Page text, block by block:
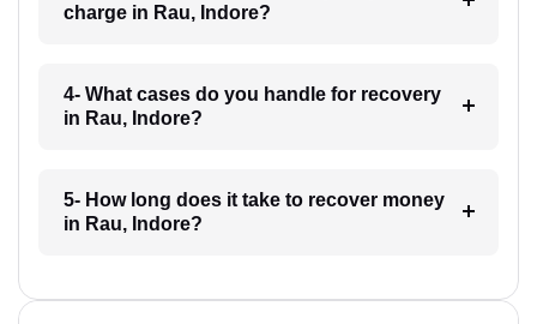
charge in Rau, Indore?
4- What cases do you handle for recovery
in Rau, Indore?
5- How long does it take to recover money
in Rau, Indore?